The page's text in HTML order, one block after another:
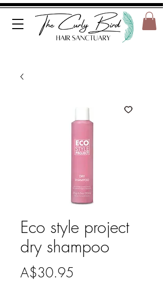
Eco style project
dry shampoo
A$30.95